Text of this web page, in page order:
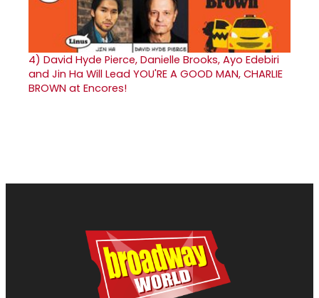
4) David Hyde Pierce, Danielle Brooks, Ayo Edebiri
and Jin Ha Will Lead YOU'RE A GOOD MAN, CHARLIE
BROWN at Encores!